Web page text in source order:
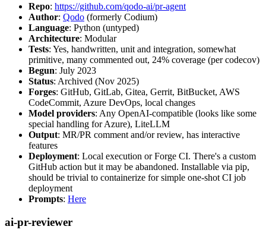
Repo: https://github.com/qodo-ai/pr-agent
Author: Qodo (formerly Codium)
Language: Python (untyped)
Architecture: Modular
Tests: Yes, handwritten, unit and integration, somewhat
primitive, many commented out, 24% coverage (per codecov)
Begun: July 2023
Status: Archived (Nov 2025)
Forges: GitHub, GitLab, Gitea, Gerrit, BitBucket, AWS
CodeCommit, Azure DevOps, local changes
Model providers: Any OpenAI-compatible (looks like some
special handling for Azure), LiteLLM
Output: MR/PR comment and/or review, has interactive
features
Deployment: Local execution or Forge CI. There's a custom
GitHub action but it may be abandoned. Installable via pip,
should be trivial to containerize for simple one-shot CI job
deployment
Prompts: Here
ai-pr-reviewer